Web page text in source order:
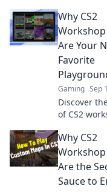
ordinary!
hidden
unique
and secret
strategies in
latest blog
Why CS2
Are Your
Favorite
Gaming Sep
Discover
of CS2
fun,
endless
adventures
new favorite
gaming
Why CS2
Are the
Sauce to